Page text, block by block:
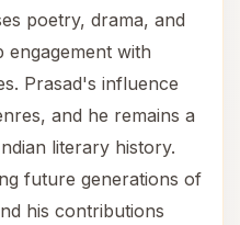
poetry, drama, and
engagement with
Prasad's influence
and he remains a
literary history.
future generations of
his contributions